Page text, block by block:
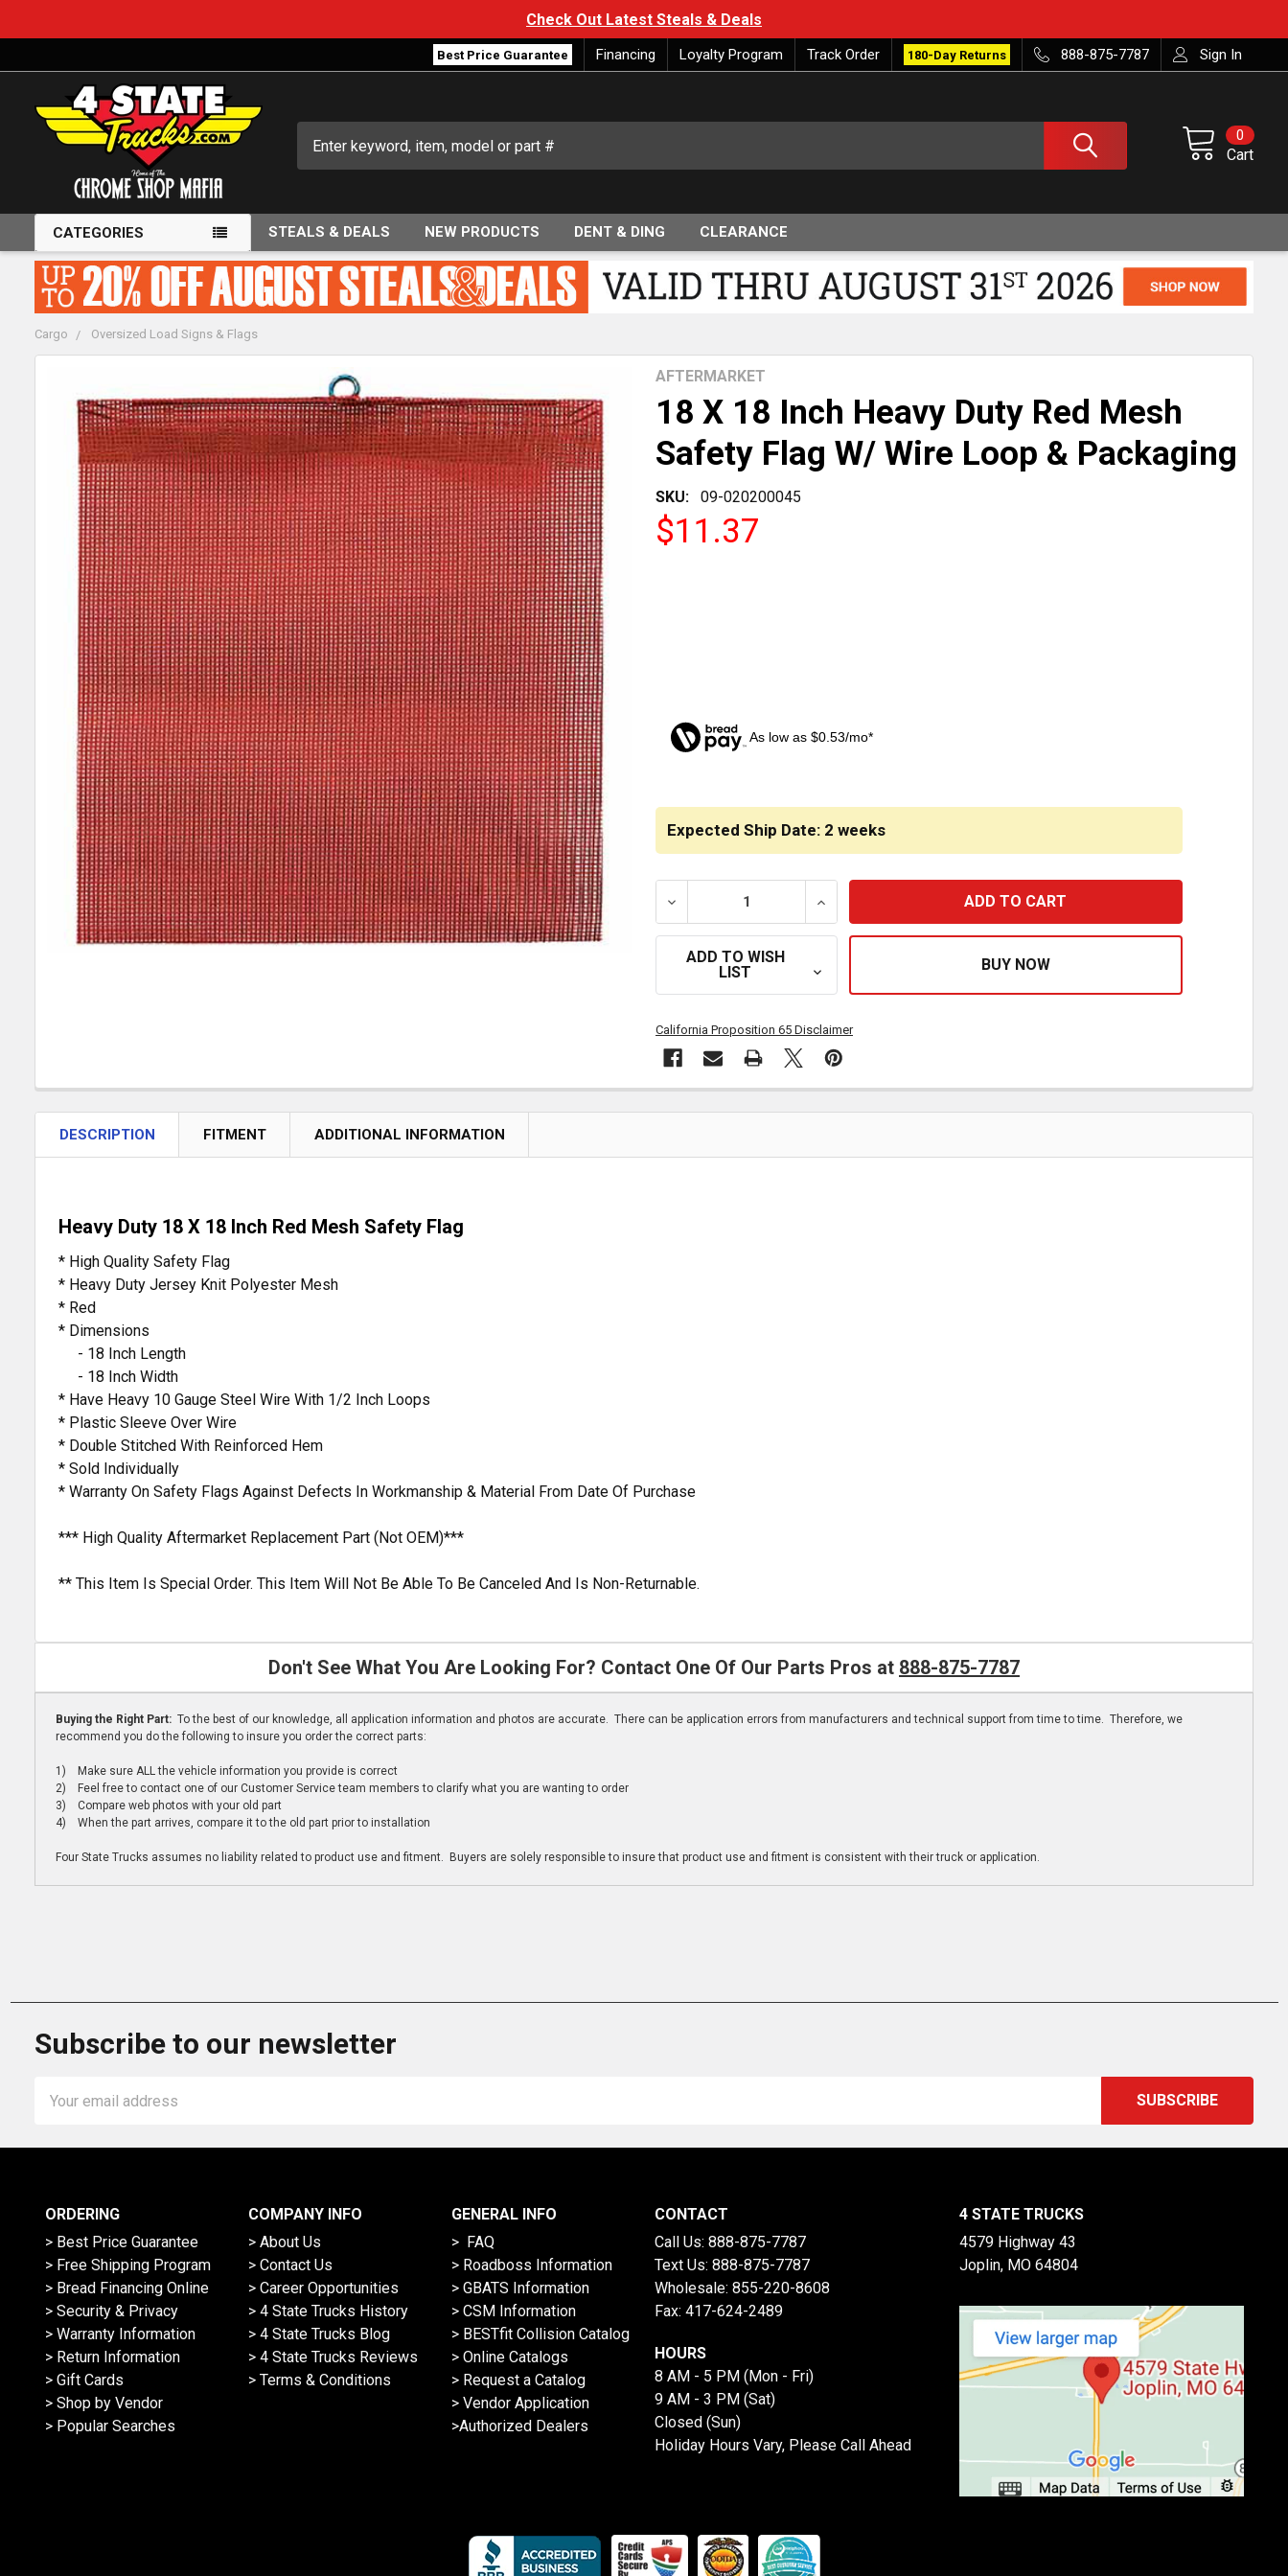
Check Out Latest Steals & Deals
Best Price Guarantee Financing Loyalty Program Track Order 180-Day Returns 888-875-7787 Sign In
Cart
0
CATEGORIES STEALS & DEALS NEW PRODUCTS DENT & DING CLEARANCE
Cargo Oversized Load Signs & Flags
18 X 18 Inch Heavy Duty Red Mesh
Safety Flag W/ Wire Loop & Packaging
SKU: 09-020200045
AFTERMARKET
$11.37
As low as $0.53/mo*
Expected Ship Date: 2 weeks
DECREASE QUANTITY OF 18 X 18 INCH HEAVY DUTY RED MESH SAFETY FLAG W/
INCREASE QUANTITY OF 18 X 18 INCH HEAVY DUTY RED MESH
ADD TO WISH
LIST
California Proposition 65 Disclaimer
BOUGHT
TOGETHER:
SELECT
ALL
ADD
SELECTED
TO CART
DESCRIPTION FITMENT ADDITIONAL INFORMATION
Heavy Duty 18 X 18 Inch Red Mesh Safety Flag
* High Quality Safety Flag
* Heavy Duty Jersey Knit Polyester Mesh
* Red
* Dimensions
- 18 Inch Length
- 18 Inch Width
* Have Heavy 10 Gauge Steel Wire With 1/2 Inch Loops
* Plastic Sleeve Over Wire
* Double Stitched With Reinforced Hem
* Sold Individually
* Warranty On Safety Flags Against Defects In Workmanship & Material From Date Of Purchase
*** High Quality Aftermarket Replacement Part (Not OEM)***
** This Item Is Special Order. This Item Will Not Be Able To Be Canceled And Is Non-Returnable.
Don't See What You Are Looking For? Contact One Of Our Parts Pros at 888-875-7787
Buying the Right Part: To the best of our knowledge, all application information and photos are accurate. There can be application errors from manufacturers and technical support from time to time. Therefore, we
recommend you do the following to insure you order the correct parts:
1) Make sure ALL the vehicle information you provide is correct
2) Feel free to contact one of our Customer Service team members to clarify what you are wanting to order
3) Compare web photos with your old part
4) When the part arrives, compare it to the old part prior to installation
Four State Trucks assumes no liability related to product use and fitment. Buyers are solely responsible to insure that product use and fitment is consistent with their truck or application.
Subscribe to our newsletter
Address
ORDERING
> Best Price Guarantee
> Free Shipping Program
> Bread Financing Online
> Security & Privacy
> Warranty Information
> Return Information
> Gift Cards
> Shop by Vendor
> Popular Searches
COMPANY INFO
> About Us
> Contact Us
> Career Opportunities
> 4 State Trucks History
> 4 State Trucks Blog
> 4 State Trucks Reviews
> Terms & Conditions
GENERAL INFO
> FAQ
> Roadboss Information
> GBATS Information
> CSM Information
> BESTfit Collision Catalog
> Online Catalogs
> Request a Catalog
> Vendor Application
>Authorized Dealers
CONTACT
Call Us: 888-875-7787
Text Us: 888-875-7787
Wholesale: 855-220-8608
Fax: 417-624-2489
HOURS
8 AM - 5 PM (Mon - Fri)
9 AM - 3 PM (Sat)
Closed (Sun)
Holiday Hours Vary, Please Call Ahead
4 STATE TRUCKS
4579 Highway 43
Joplin, MO 64804